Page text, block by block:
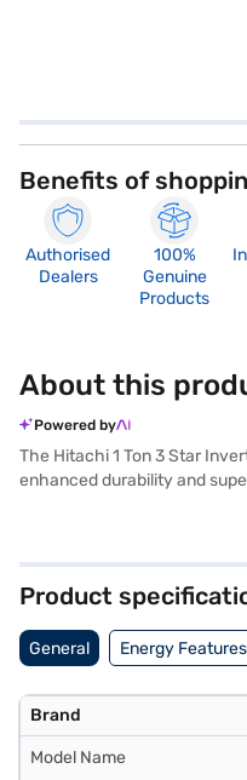
Benefits of
Authorised
Dealers
100%
Genuine
Products
About this
Powered by
The Hitachi 1 Ton 3 Star
enhanced durability and
warranty on this product
Product
General Energy Features
Brand
Model Name